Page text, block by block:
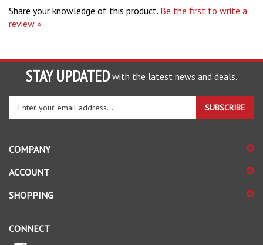
Share your knowledge of this product. Be the first to write a
review »
STAY UPDATED with the latest news and deals.
Enter
your
to
sign
for
SUBSCRIBE
COMPANY
ACCOUNT
SHOPPING
CONNECT